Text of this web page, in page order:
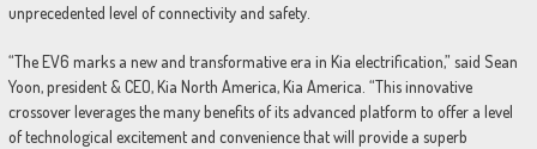
unprecedented level of connectivity and safety.
“The EV6 marks a new and transformative era in Kia electrification,” said Sean
Yoon, president & CEO, Kia North America, Kia America. “This innovative
crossover leverages the many benefits of its advanced platform to offer a level
of technological excitement and convenience that will provide a superb